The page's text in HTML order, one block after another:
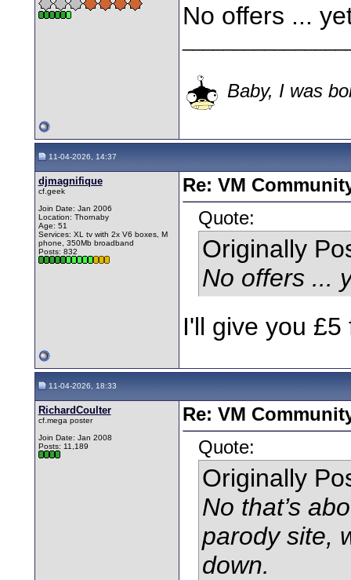
No offers ...
Baby, I was
11-04-2026, 14:37
djmagnifique
cf.geek
Join Date: Jan 2006
Location: Thornaby
Age: 51
Services: XL tv with 2x V6 boxes, M
phone, 350Mb broadband
Posts: 832
Re: VM
Quote:
Originally
No offers ...
I'll give you
11-04-2026, 18:33
RichardCoulter
cf.mega poster
Join Date: Jan 2008
Posts: 11,189
Re: VM
Quote:
Originally
No that’s
parody site,
down.